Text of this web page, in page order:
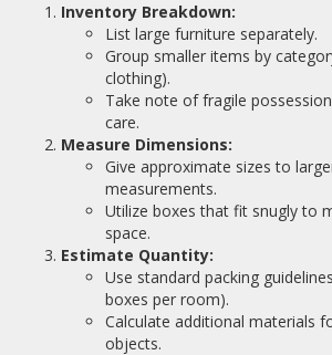
Inventory Breakdown:
List large furniture separately.
Group smaller items by
clothing).
Take note of fragile
care.
Measure Dimensions:
Give approximate sizes to
measurements.
Utilize boxes that fit snugly to
space.
Estimate Quantity:
Use standard packing
boxes per room).
Calculate additional materials
objects.